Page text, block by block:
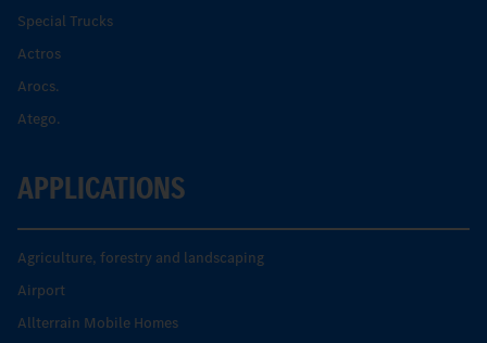
Special Trucks
Actros
Arocs.
Atego.
APPLICATIONS
Agriculture, forestry and landscaping
Airport
Allterrain Mobile Homes